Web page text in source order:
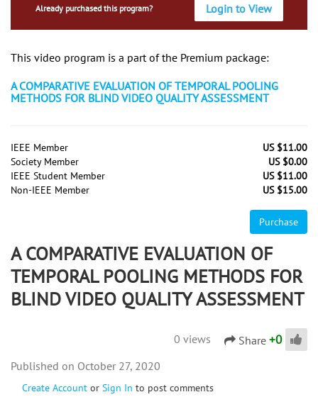
Already purchased this program? Login to View
This video program is a part of the Premium package:
A COMPARATIVE EVALUATION OF TEMPORAL POOLING
METHODS FOR BLIND VIDEO QUALITY ASSESSMENT
IEEE Member
US $11.00
Society Member
US $0.00
IEEE Student Member
US $11.00
Non-IEEE Member
US $15.00
Purchase
A COMPARATIVE EVALUATION OF
TEMPORAL POOLING METHODS FOR
BLIND VIDEO QUALITY ASSESSMENT
0 views Share +0
Create Account or Sign In to post comments
October 27, 2020